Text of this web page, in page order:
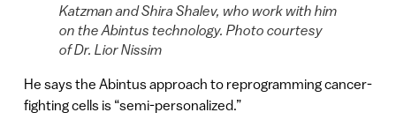
Katzman and Shira Shalev, who work with him
on the Abintus technology. Photo courtesy
of Dr. Lior Nissim
He says the Abintus approach to reprogramming cancer-
fighting cells is “semi-personalized.”